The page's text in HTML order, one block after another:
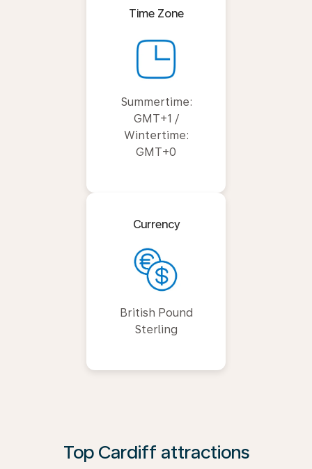
Time Zone
Summertime:
GMT+1 /
Wintertime:
GMT+0
Currency
British Pound
Sterling
Top Cardiff attractions